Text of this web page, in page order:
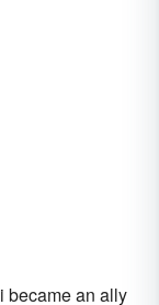
became an ally